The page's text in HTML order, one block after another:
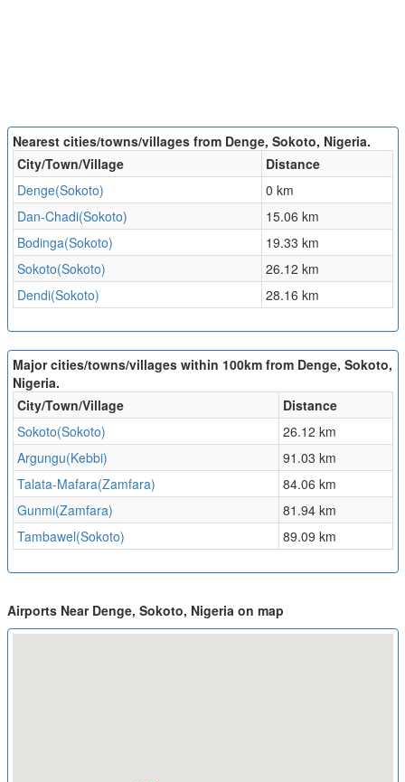
Nearest cities/towns/villages from Denge, Sokoto, Nigeria.
City/Town/Village
Distance
Denge(Sokoto)
0 km
Dan-Chadi(Sokoto)
15.06 km
Bodinga(Sokoto)
19.33 km
Sokoto(Sokoto)
26.12 km
Dendi(Sokoto)
28.16 km
Major cities/towns/villages within 100km from Denge, Sokoto,
Nigeria.
City/Town/Village
Distance
Sokoto(Sokoto)
26.12 km
Argungu(Kebbi)
91.03 km
Talata-Mafara(Zamfara)
84.06 km
Gunmi(Zamfara)
81.94 km
Tambawel(Sokoto)
89.09 km
Airports Near Denge, Sokoto, Nigeria on map